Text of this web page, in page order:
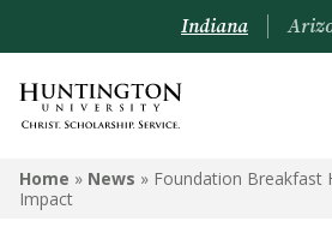
Indiana
Home » News » Foundation Breakfast
Impact